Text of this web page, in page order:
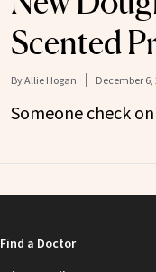
Scented
ByAllie Hogan December 6,
Someone check
Find a Doctor